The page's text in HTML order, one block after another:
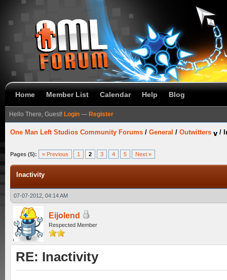
Home Member List Calendar Help Blog
Hello There, Guest! Login — Register
One Man Left Studios Community Forums / General / Outwitters /
Pages (5): « Previous 1 2 3 4 5 Next »
Inactivity
07-07-2012, 04:14 AM
Eijolend
Respected Member
RE: Inactivity